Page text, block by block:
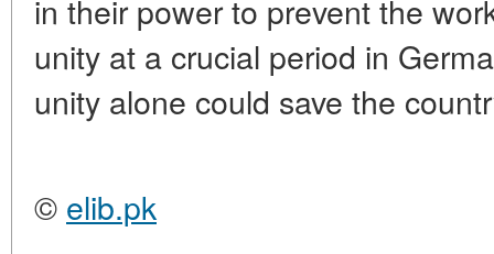
in their power to prevent the
unity at a crucial period in
unity alone could save the
© elib.pk